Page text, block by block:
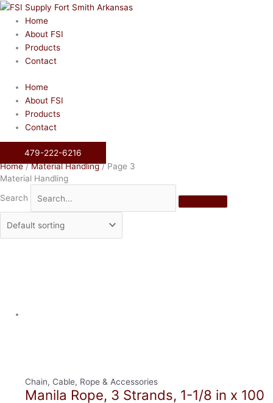
Skip
content
Home
About FSI
Products
Contact
Home
About FSI
Products
Contact
479-222-6216
Home/Material Handling/ Page 3
Material Handling
Search
Chain, Cable, Rope & Accessories
Manila Rope, 3 Strands, 1-1/8 in x 100